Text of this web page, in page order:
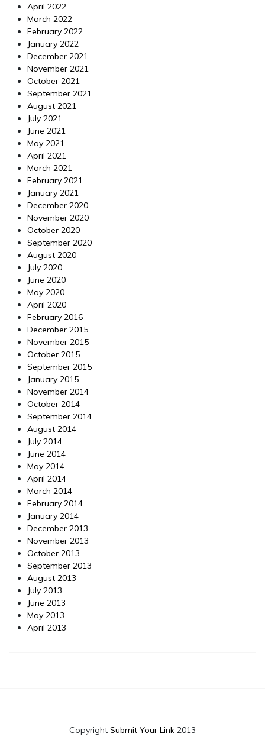
April 2022
March 2022
February 2022
January 2022
December 2021
November 2021
October 2021
September 2021
August 2021
July 2021
June 2021
May 2021
April 2021
March 2021
February 2021
January 2021
December 2020
November 2020
October 2020
September 2020
August 2020
July 2020
June 2020
May 2020
April 2020
February 2016
December 2015
November 2015
October 2015
September 2015
January 2015
November 2014
October 2014
September 2014
August 2014
July 2014
June 2014
May 2014
April 2014
March 2014
February 2014
January 2014
December 2013
November 2013
October 2013
September 2013
August 2013
July 2013
June 2013
May 2013
April 2013
Copyright Submit Your Link 2013